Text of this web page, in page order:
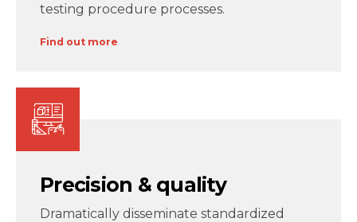
testing procedure processes.
Find out more
Precision & quality
Dramatically disseminate standardized